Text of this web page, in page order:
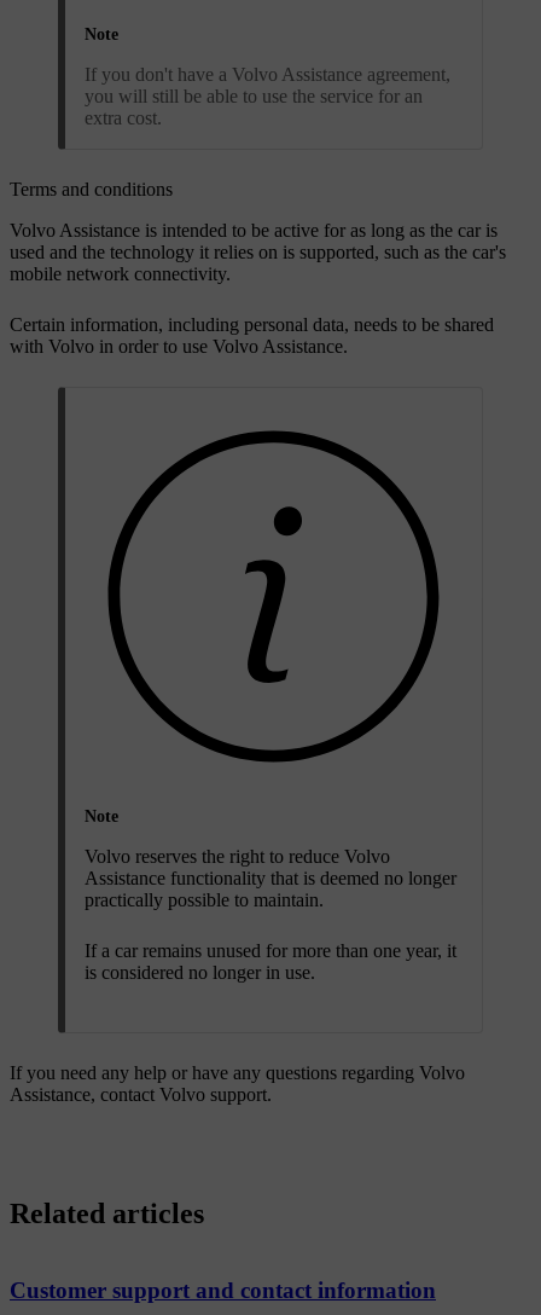
Note
If you don't have a Volvo Assistance agreement,
you will still be able to use the service for an
extra cost.
Terms and conditions
Volvo Assistance is intended to be active for as long as the car is
used and the technology it relies on is supported, such as the car's
mobile network connectivity.
Certain information, including personal data, needs to be shared
with Volvo in order to use Volvo Assistance.
Note
Volvo reserves the right to reduce Volvo
Assistance functionality that is deemed no longer
practically possible to maintain.
If a car remains unused for more than one year, it
is considered no longer in use.
If you need any help or have any questions regarding Volvo
Assistance, contact Volvo support.
Related articles
Customer support and contact information